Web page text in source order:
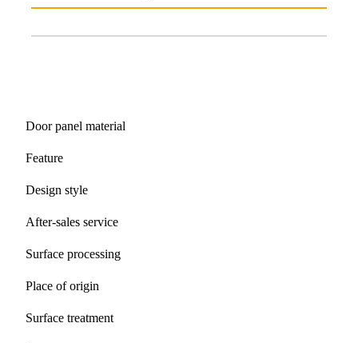
Door panel material
Feature
Design style
After-sales service
Surface processing
Place of origin
Surface treatment